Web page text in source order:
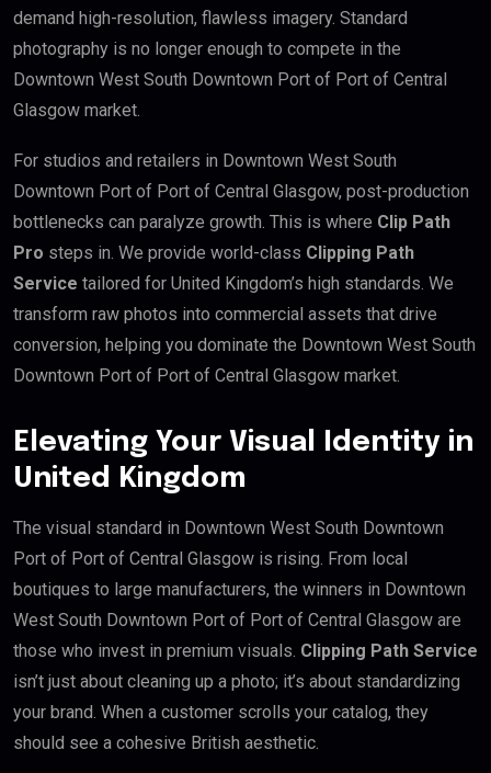
demand high-resolution, flawless imagery. Standard
photography is no longer enough to compete in the
Downtown West South Downtown Port of Port of Central
Glasgow market.
For studios and retailers in Downtown West South
Downtown Port of Port of Central Glasgow, post-production
bottlenecks can paralyze growth. This is where Clip Path
Pro steps in. We provide world-class Clipping Path
Service tailored for United Kingdom’s high standards. We
transform raw photos into commercial assets that drive
conversion, helping you dominate the Downtown West South
Downtown Port of Port of Central Glasgow market.
Elevating Your Visual Identity in
United Kingdom
The visual standard in Downtown West South Downtown
Port of Port of Central Glasgow is rising. From local
boutiques to large manufacturers, the winners in Downtown
West South Downtown Port of Port of Central Glasgow are
those who invest in premium visuals. Clipping Path Service
isn’t just about cleaning up a photo; it’s about standardizing
your brand. When a customer scrolls your catalog, they
should see a cohesive British aesthetic.